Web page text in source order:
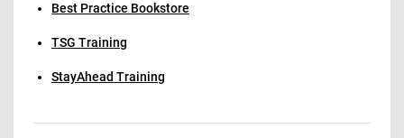
Best Practice Bookstore
TSG Training
StayAhead Training